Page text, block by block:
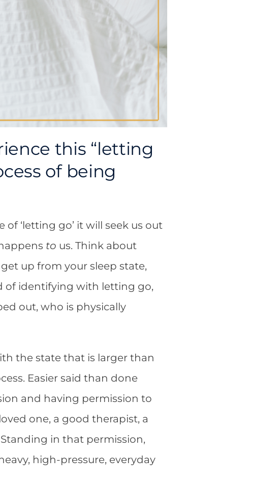
this “letting
of being
‘letting go’ it will seek us out
to us. Think about
up from your sleep state,
of identifying with letting go,
out, who is physically
the state that is larger than
Easier said than done
and having permission to
one, a good therapist, a
in that permission,
high-pressure, everyday